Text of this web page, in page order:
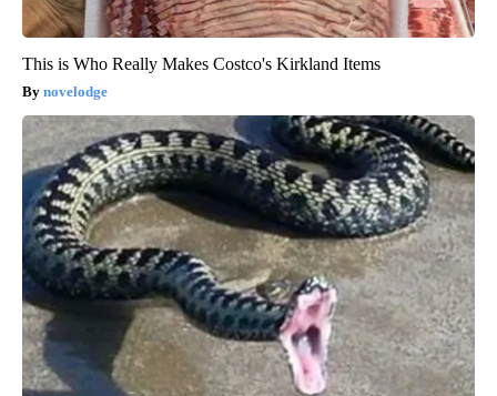
This is Who Really Makes Costco's Kirkland Items
novelodge